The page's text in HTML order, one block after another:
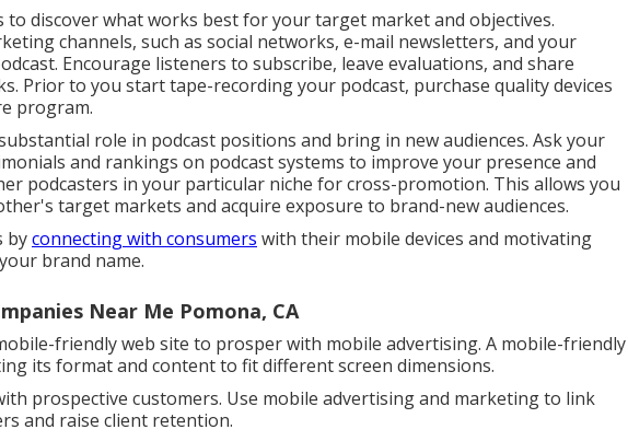
discover what works best for your target market and objectives.
channels, such as social networks, e-mail newsletters, and your
Encourage listeners to subscribe, leave evaluations, and share
Prior to you start tape-recording your podcast, purchase quality devices
program.
role in podcast positions and bring in new audiences. Ask your
and rankings on podcast systems to improve your presence and
podcasters in your particular niche for cross-promotion. This allows you
target markets and acquire exposure to brand-new audiences.
byconnecting with consumers with their mobile devices and motivating
brand name.
Near Me Pomona, CA
friendly web site to prosper with mobile advertising. A mobile-friendly
its format and content to fit different screen dimensions.
prospective customers. Use mobile advertising and marketing to link
and raise client retention.